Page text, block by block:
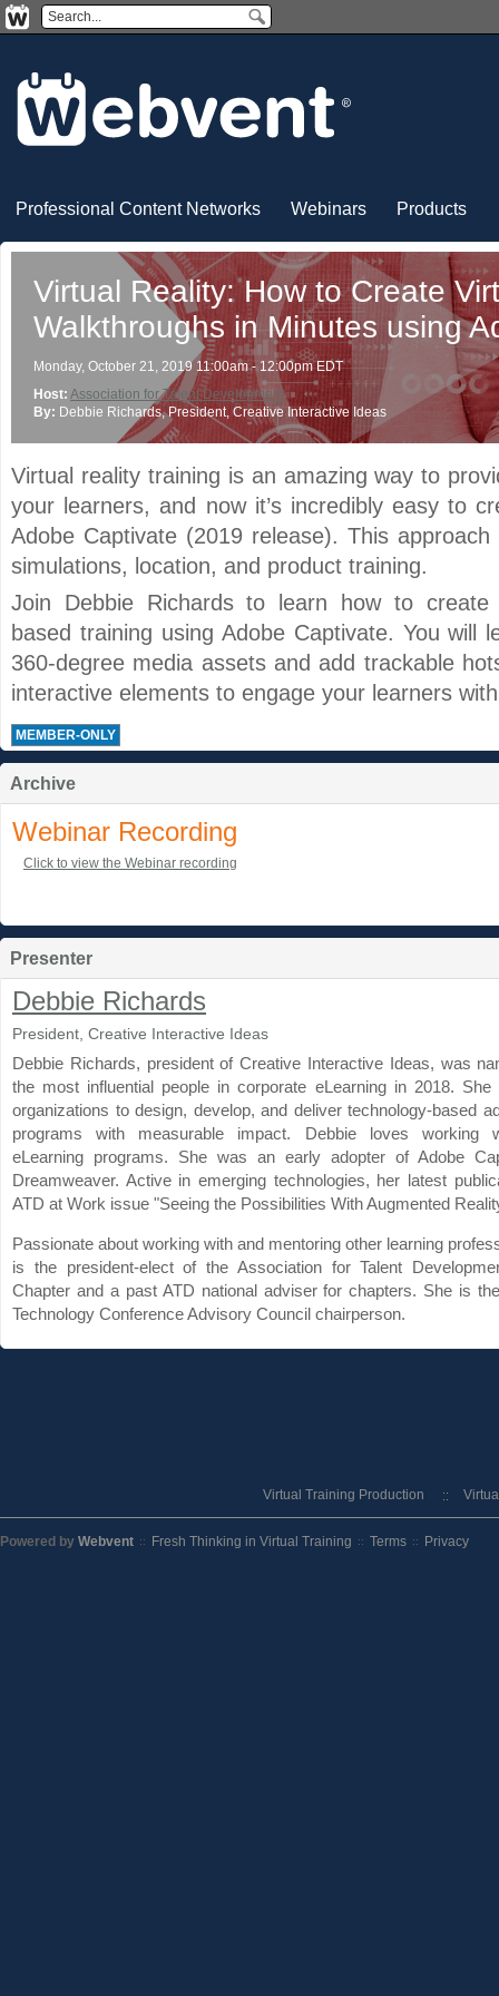
Professional Content Networks Webinars Products
Virtual Reality: How to Create
Walkthroughs in Minutes using
Monday, October 21, 2019 11:00am - 12:00pm EDT
Host: Association for Talent Development
By: Debbie Richards, President, Creative Interactive Ideas
Virtual reality training is an amazing way to
your learners, and now it’s incredibly easy to
Adobe Captivate (2019 release). This
simulations, location, and product training.
Join Debbie Richards to learn how to create
based training using Adobe Captivate. You will
360-degree media assets and add trackable
interactive elements to engage your learners
MEMBER-ONLY
Archive
Webinar Recording
Click to view the Webinar recording
Presenter
Debbie Richards
President, Creative Interactive Ideas
Debbie Richards, president of Creative Interactive Ideas, was
the most influential people in corporate eLearning in 2018.
organizations to design, develop, and deliver technology-based
programs with measurable impact. Debbie loves working
eLearning programs. She was an early adopter of Adobe
Dreamweaver. Active in emerging technologies, her latest
ATD at Work issue "Seeing the Possibilities With Augmented
Passionate about working with and mentoring other learning
is the president-elect of the Association for Talent
Chapter and a past ATD national adviser for chapters. She is
Technology Conference Advisory Council chairperson.
Virtual Training Production
Powered by Webvent :: Fresh Thinking in Virtual Training :: Terms :: Privacy